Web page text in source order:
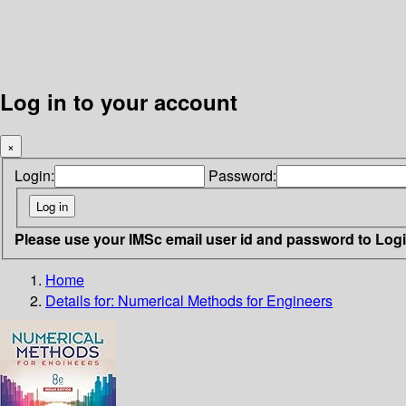
Log in to your account
×
Login: Password:
Please use your IMSc email user id and password to
Home
Details for: Numerical Methods for Engineers